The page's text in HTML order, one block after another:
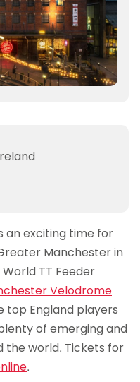
an exciting time for
Manchester in
TT Feeder
Velodrome
top England players
of emerging and
the world. Tickets for
.